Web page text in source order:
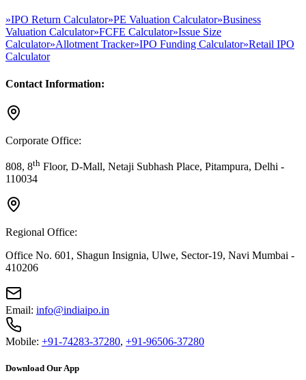
»IPO Return Calculator»PE Valuation Calculator»Business
Valuation Calculator»FCFE Calculator»Issue Size
Calculator»Allotment Tracker»IPO Funding Calculator»Retail IPO
Calculator
Contact Information:
Corporate Office:
808, 8th Floor, D-Mall, Netaji Subhash Place, Pitampura, Delhi -
110034
Regional Office:
Office No. 601, Shagun Insignia, Ulwe, Sector-19, Navi Mumbai -
410206
Email: info@indiaipo.in
Mobile: +91-74283-37280, +91-96506-37280
Download Our App